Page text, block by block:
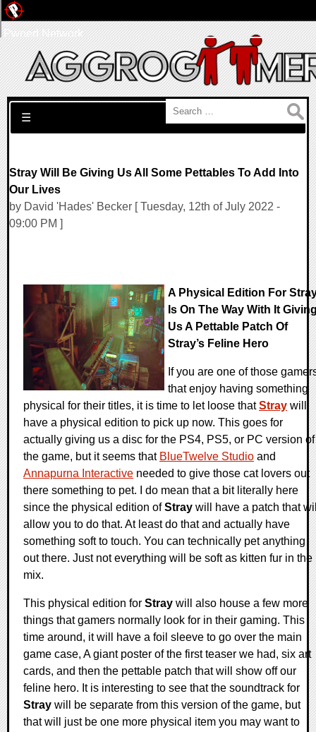
Search for:
☰
Stray Will Be Giving Us All Some Pettables To Add Into
Our Lives
by David 'Hades' Becker [ Tuesday, 12th of July 2022 -
09:00 PM ]
A Physical Edition For
Is On The Way With It
Us A Pettable Patch Of
Stray’s Feline Hero
If you are one of those
that enjoy having something
physical for their titles, it is time to let loose thatStray will
have a physical edition to pick up now. This goes for
actually giving us a disc for the PS4, PS5, or PC version of
the game, but it seems that BlueTwelve Studio and
Annapurna Interactive needed to give those cat lovers out
there something to pet. I do mean that a bit literally here
since the physical edition ofStray will have a patch that
allow you to do that. At least do that and actually have
something soft to touch. You can technically pet anything
out there. Just not everything will be soft as kitten fur in the
mix.
This physical edition for Stray will also house a few more
things that gamers normally look for in their gaming. This
time around, it will have a foil sleeve to go over the main
game case, A giant poster of the first teaser we had, six art
cards, and then the pettable patch that will show off our
feline hero. It is interesting to see that the soundtrack for
Stray will be separate from this version of the game, but
that will just be one more physical item you may want to